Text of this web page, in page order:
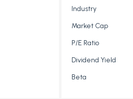
Industry
Market Cap
P/E Ratio
Dividend Yield
Beta